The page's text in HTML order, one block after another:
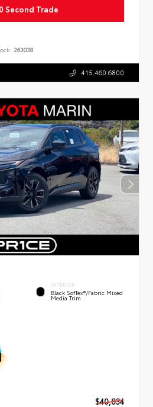
Second Trade
263038
415.460.6800
INTERIOR
Black SofTex®/fabric Mixed
Media Trim
$40,834